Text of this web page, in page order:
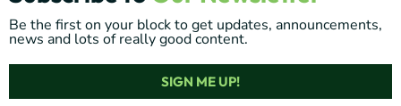
Be the first on your block to get updates, announcements,
news and lots of really good content.
SIGN ME UP!